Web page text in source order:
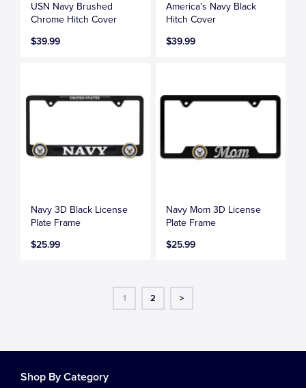
USN Navy Brushed
Chrome Hitch Cover
$39.99
America's Navy Black
Hitch Cover
$39.99
Navy 3D Black License
Plate Frame
$25.99
Navy Mom 3D License
Plate Frame
$25.99
1 2 >
Shop By Category